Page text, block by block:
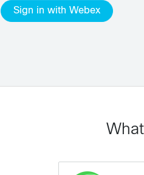
Sign in with Webex